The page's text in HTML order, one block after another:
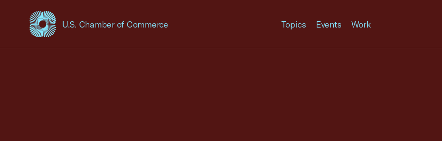
U.S. Chamber of Commerce
USCC Homepage Topics Events Work